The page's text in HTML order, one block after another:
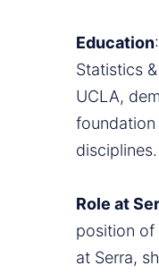
Education
Statistics
UCLA,
disciplines.
Role at
position of
at Serra,